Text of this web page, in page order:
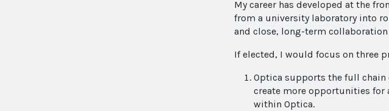
My career has developed at the
from a university laboratory into
and close, long-term
If elected, I would focus on three
Optica supports the full
create more opportunities for
within Optica.